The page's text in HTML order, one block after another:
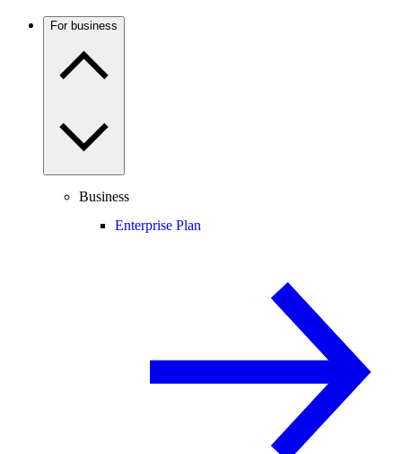
For business
Business
Enterprise Plan